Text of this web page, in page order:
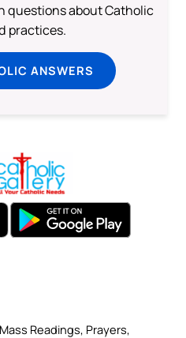
questions about Catholic
practices.
ANSWERS
Readings, Prayers,